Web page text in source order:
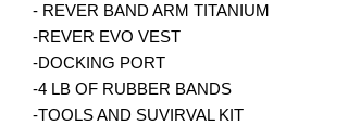
- REVER BAND ARM TITANIUM
-REVER EVO VEST
-DOCKING PORT
-4 LB OF RUBBER BANDS
-TOOLS AND SUVIRVAL KIT